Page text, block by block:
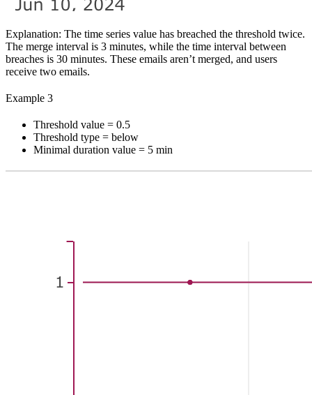
Explanation: The time series value has breached the threshold twice.
The merge interval is 3 minutes, while the time interval between
breaches is 30 minutes. These emails aren’t merged, and users
receive two emails.
Example 3
Threshold value = 0.5
Threshold type = below
Minimal duration value = 5 min